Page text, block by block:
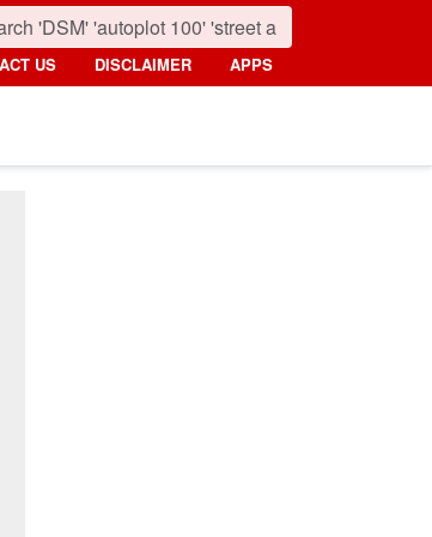
US DISCLAIMER APPS